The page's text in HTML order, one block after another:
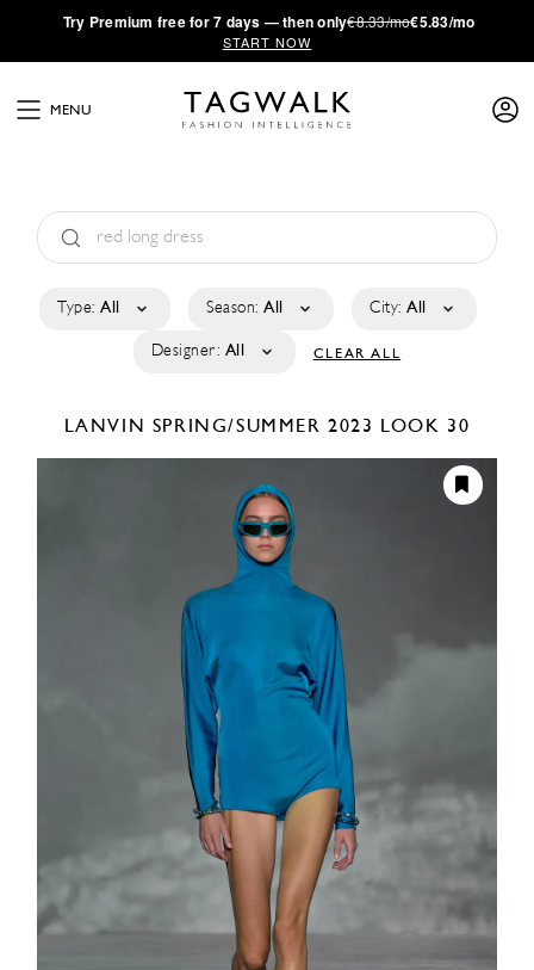
·Try Premium free for 7 days — then only€8.33/mo€5.83/mo
START NOW
MENU
Type: All Season: All City: All
Designer: All CLEAR ALL
LANVIN SPRING/SUMMER 2023 LOOK 30